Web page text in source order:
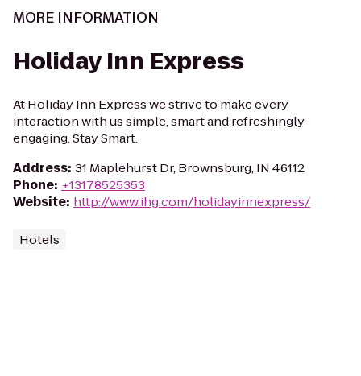
MORE INFORMATION
Holiday Inn Express
At Holiday Inn Express we strive to make every
interaction with us simple, smart and refreshingly
engaging. Stay Smart.
Address: 31 Maplehurst Dr, Brownsburg, IN 46112
Phone: +13178525353
Website: http://www.ihg.com/holidayinnexpress/
Hotels